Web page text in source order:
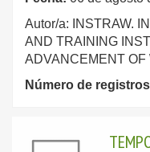
Autor/a: INSTRAW.
AND TRAINING
ADVANCEMENT OF
Número de